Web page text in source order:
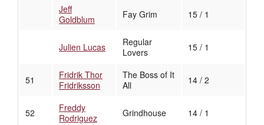
Jeff
Goldblum
Fay Grim 15 / 1
Julien Lucas
Regular
Lovers
15 / 1
51
Fridrik Thor
Fridriksson
The Boss of It
All
14 / 2
52
Freddy
Rodriguez
Grindhouse 14 / 1